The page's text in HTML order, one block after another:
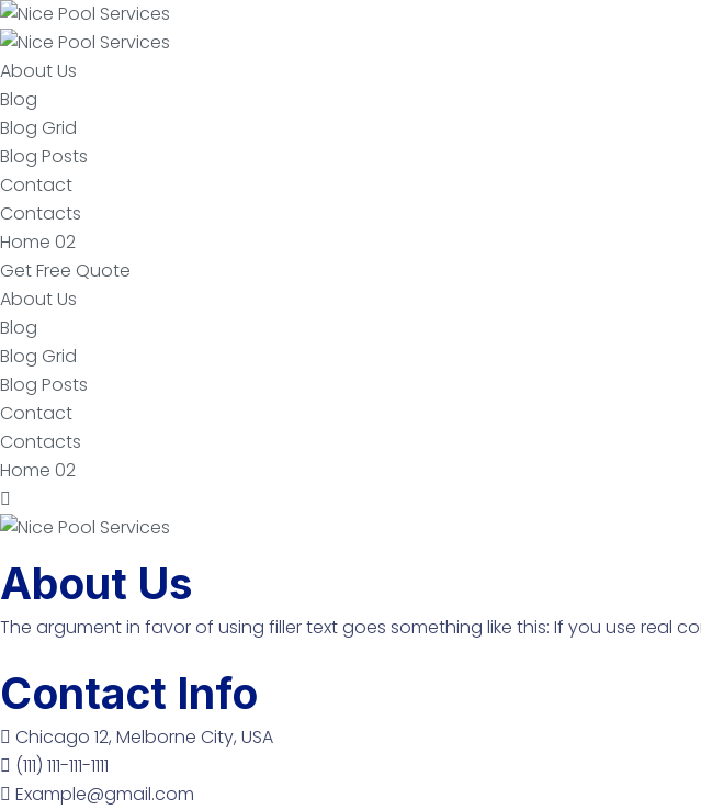
About Us
Blog
Blog Grid
Blog Posts
Contact
Contacts
Home 02
Get Free Quote
About Us
Blog
Blog Grid
Blog Posts
Contact
Contacts
Home 02
About Us
The argument in favor of using filler text goes something like this: If you use real
Contact Info
Chicago 12, Melborne City, USA
(111) 111-111-1111
Example@gmail.com